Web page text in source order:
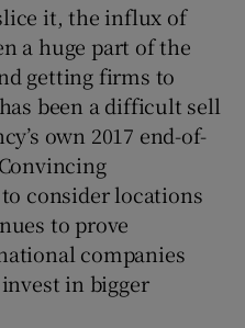
it, the influx of
a huge part of the
getting firms to
been a difficult sell
own 2017 end-of-
consider locations
to prove
companies
in bigger